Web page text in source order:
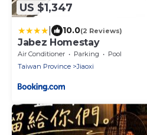
US $1,347
10.0(2 Reviews)
Jabez Homestay
Air Conditioner Parking
Pool
Taiwan Province
Jiaoxi